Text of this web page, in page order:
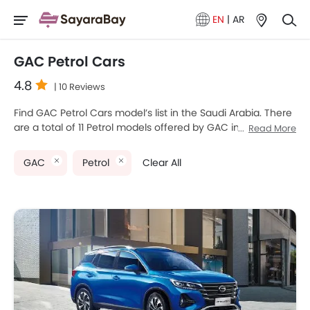
EN | AR
GAC Petrol Cars
4.8 | 10 Reviews
Find GAC Petrol Cars model’s list in the Saudi Arabia. There
are a total of 11 Petrol models offered by GAC in the
GAC M8 and GAC Empow Sport are the most popular GAC
SAR 175,000. Please select your desired Cars models from
the list below to know the complete price list in your city,
promos, variants, specs, photos, fuel consumption, and
review.
GAC Models
Price List
Read More
GAC Petrol Clear All